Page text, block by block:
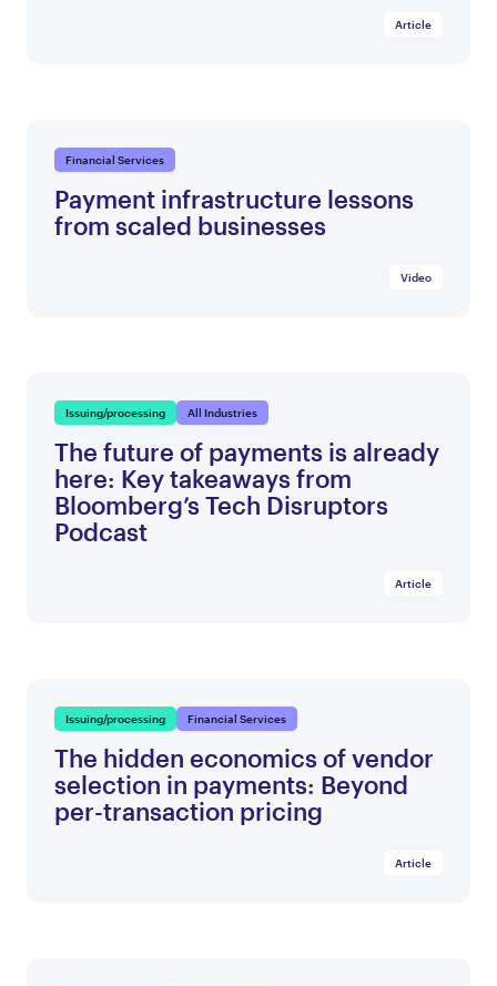
Article
Financial Services
Payment infrastructure lessons
from scaled businesses
Video
Issuing/processing All Industries
The future of payments is already
here: Key takeaways from
Bloomberg’s Tech Disruptors
Podcast
Article
Issuing/processing Financial Services
The hidden economics of vendor
selection in payments: Beyond
per-transaction pricing
Article